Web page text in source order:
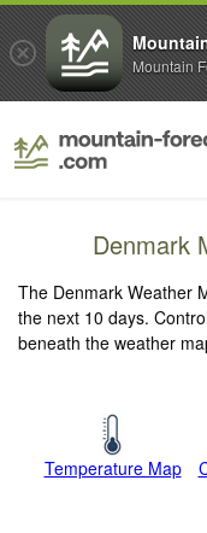
Denmark
The Denmark Weather
the next 10 days.
beneath the weather
Temperature Map
Mountain